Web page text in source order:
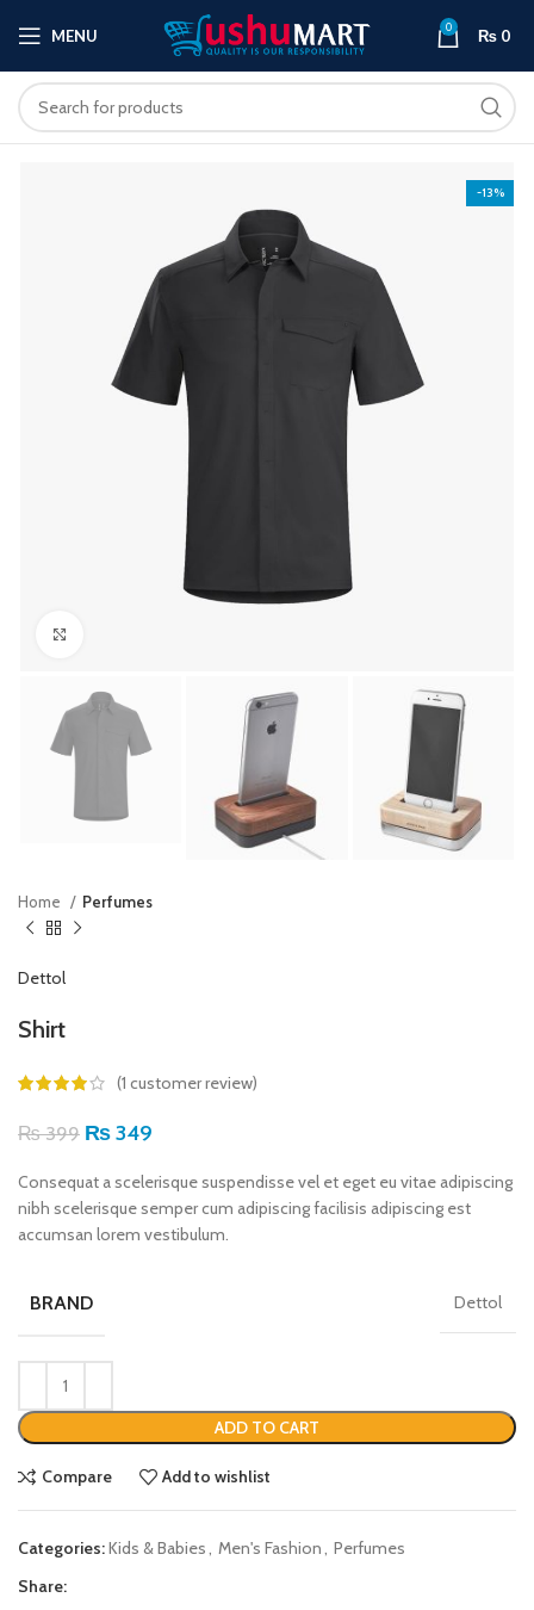
MENU 0 ₨ 0
-13%
Home Perfumes
Dettol
Shirt
(1 customer review)
₨399 ₨349
Consequat a scelerisque suspendisse vel et eget eu vitae adipiscing
nibh scelerisque semper cum adipiscing facilisis adipiscing est
accumsan lorem vestibulum.
BRAND Dettol
ADD TO CART
Compare Add to wishlist
Categories:Kids & Babies, Men's Fashion, Perfumes
Share: